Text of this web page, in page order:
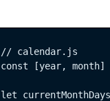
// calendar.js
const [year, month]
let